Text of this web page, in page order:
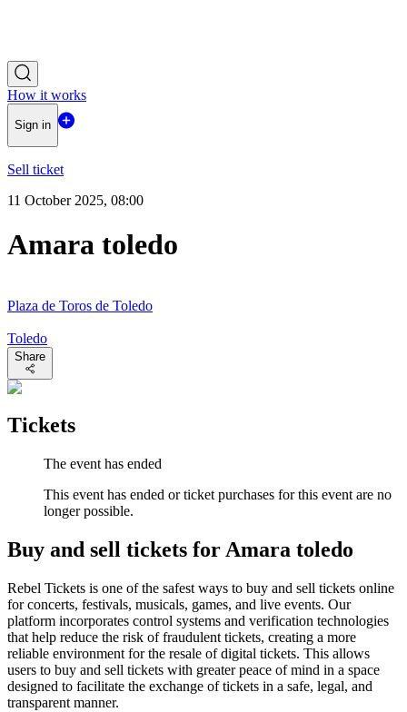
How it works
Sign in
Sell ticket
11 October 2025, 08:00
Amara toledo
Plaza de Toros de Toledo
Toledo
Share
Tickets
The event has ended
This event has ended or ticket purchases for this event are no
longer possible.
Buy and sell tickets for Amara toledo
Rebel Tickets is one of the safest ways to buy and sell tickets online
for concerts, festivals, musicals, games, and live events. Our
platform incorporates control systems and verification technologies
that help reduce the risk of fraudulent tickets, creating a more
reliable environment for the resale of digital tickets. This allows
users to buy and sell tickets with greater peace of mind in a space
designed to facilitate the exchange of tickets in a safe, legal, and
transparent manner.